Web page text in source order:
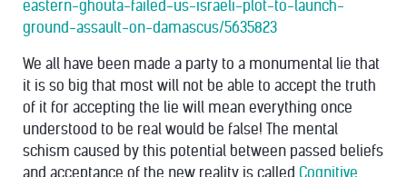
eastern-ghouta-failed-us-israeli-plot-to-launch-
ground-assault-on-damascus/5635823
We all have been made a party to a monumental lie that
it is so big that most will not be able to accept the truth
of it for accepting the lie will mean everything once
understood to be real would be false! The mental
schism caused by this potential between passed beliefs
and acceptance of the new reality is called Cognitive